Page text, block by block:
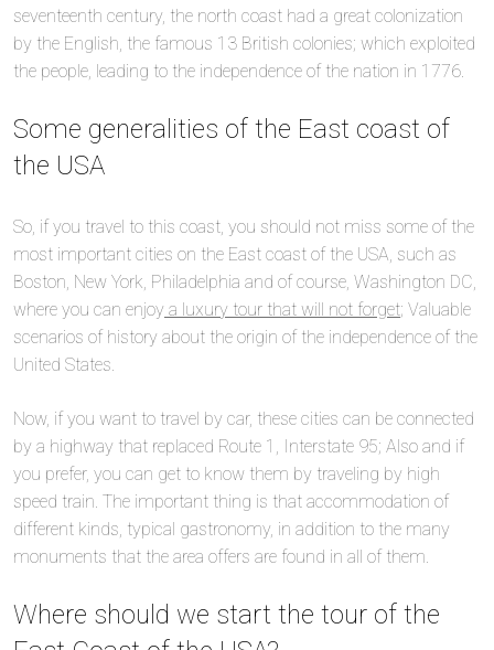
seventeenth century, the north coast had a great colonization
by the English, the famous 13 British colonies; which exploited
the people, leading to the independence of the nation in 1776.
Some generalities of the East coast of
the USA
So, if you travel to this coast, you should not miss some of the
most important cities on the East coast of the USA, such as
Boston, New York, Philadelphia and of course, Washington DC,
where you can enjoy a luxury tour that will not forget; Valuable
scenarios of history about the origin of the independence of the
United States.
Now, if you want to travel by car, these cities can be connected
by a highway that replaced Route 1, Interstate 95; Also and if
you prefer, you can get to know them by traveling by high
speed train. The important thing is that accommodation of
different kinds, typical gastronomy, in addition to the many
monuments that the area offers are found in all of them.
Where should we start the tour of the